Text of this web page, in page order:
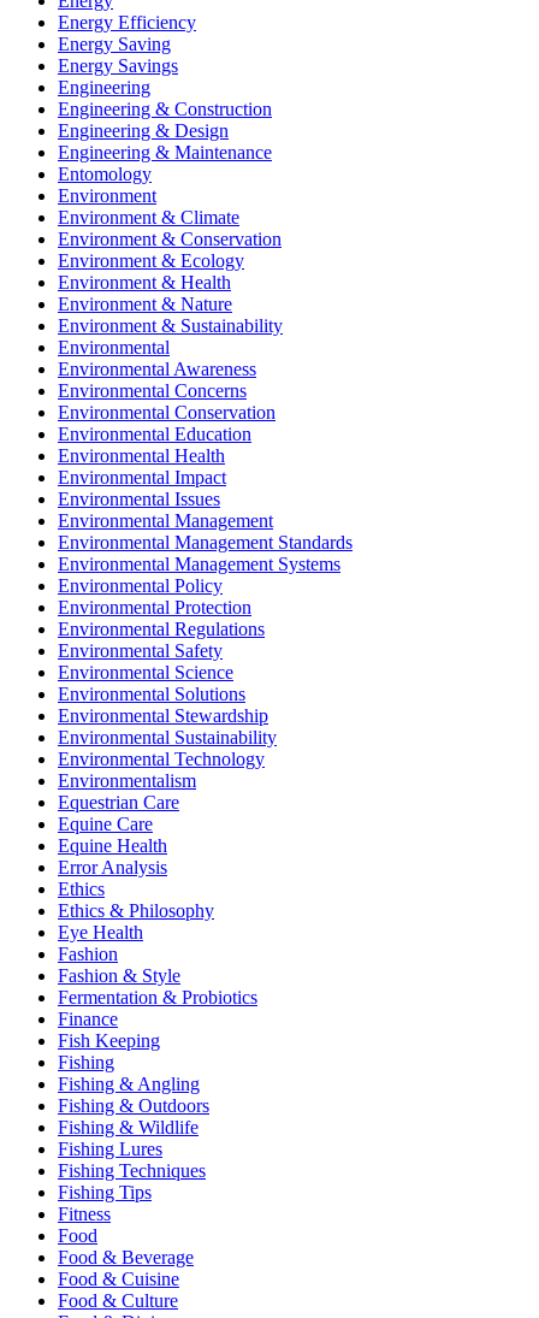
Energy Efficiency
Energy Saving
Energy Savings
Engineering
Engineering & Construction
Engineering & Design
Engineering & Maintenance
Entomology
Environment
Environment & Climate
Environment & Conservation
Environment & Ecology
Environment & Health
Environment & Nature
Environment & Sustainability
Environmental
Environmental Awareness
Environmental Concerns
Environmental Conservation
Environmental Education
Environmental Health
Environmental Impact
Environmental Issues
Environmental Management
Environmental Management Standards
Environmental Management Systems
Environmental Policy
Environmental Protection
Environmental Regulations
Environmental Safety
Environmental Science
Environmental Solutions
Environmental Stewardship
Environmental Sustainability
Environmental Technology
Environmentalism
Equestrian Care
Equine Care
Equine Health
Error Analysis
Ethics
Ethics & Philosophy
Eye Health
Fashion
Fashion & Style
Fermentation & Probiotics
Finance
Fish Keeping
Fishing
Fishing & Angling
Fishing & Outdoors
Fishing & Wildlife
Fishing Lures
Fishing Techniques
Fishing Tips
Fitness
Food
Food & Beverage
Food & Cuisine
Food & Culture